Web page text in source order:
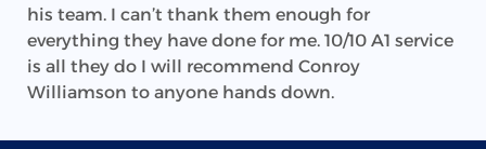
his team. I can’t thank them enough for
everything they have done for me. 10/10 A1 service
is all they do I will recommend Conroy
Williamson to anyone hands down.